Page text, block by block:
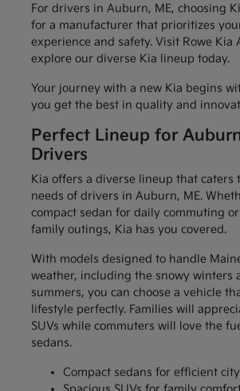
For drivers in Auburn, ME, choosing
for a manufacturer that prioritizes
experience and safety. Visit Rowe Kia
explore our diverse Kia lineup today.
Your journey with a new Kia begins
you get the best in quality and
Perfect Lineup for
Drivers
Kia offers a diverse lineup that caters
needs of drivers in Auburn, ME.
compact sedan for daily commuting
family outings, Kia has you covered.
With models designed to handle
weather, including the snowy winters
summers, you can choose a vehicle
lifestyle perfectly. Families will
SUVs while commuters will love the
sedans.
Compact sedans for efficient